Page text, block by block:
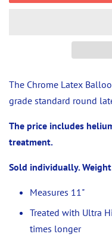
The Chrome Latex
grade standard round
The price includes
treatment.
Sold individually.
Measures 11"
Treated with Ultra
times longer